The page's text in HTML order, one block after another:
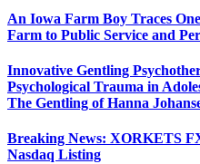
An Iowa Farm Boy Traces
Farm to Public Service and
Innovative Gentling
Psychological Trauma in
The Gentling of Hanna
Breaking News: XORKETS
Nasdaq Listing